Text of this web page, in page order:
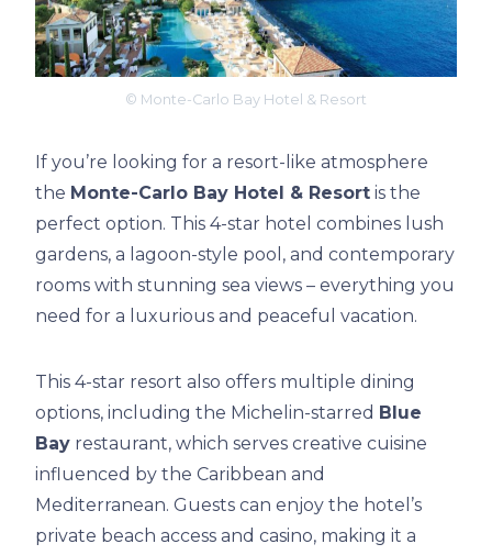
© Monte-Carlo Bay Hotel & Resort
If you’re looking for a resort-like atmosphere
the Monte-Carlo Bay Hotel & Resort is the
perfect option. This 4-star hotel combines lush
gardens, a lagoon-style pool, and contemporary
rooms with stunning sea views – everything you
need for a luxurious and peaceful vacation.
This 4-star resort also offers multiple dining
options, including the Michelin-starred Blue
Bay restaurant, which serves creative cuisine
influenced by the Caribbean and
Mediterranean. Guests can enjoy the hotel’s
private beach access and casino, making it a